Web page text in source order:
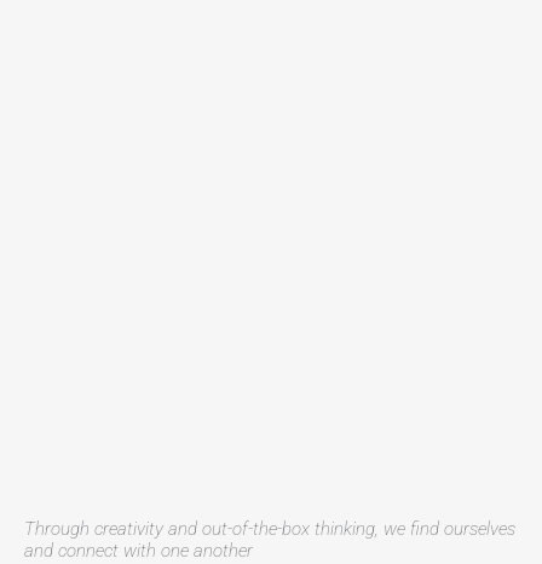
Through creativity and out-of-the-box thinking, we find ourselves
and connect with one another